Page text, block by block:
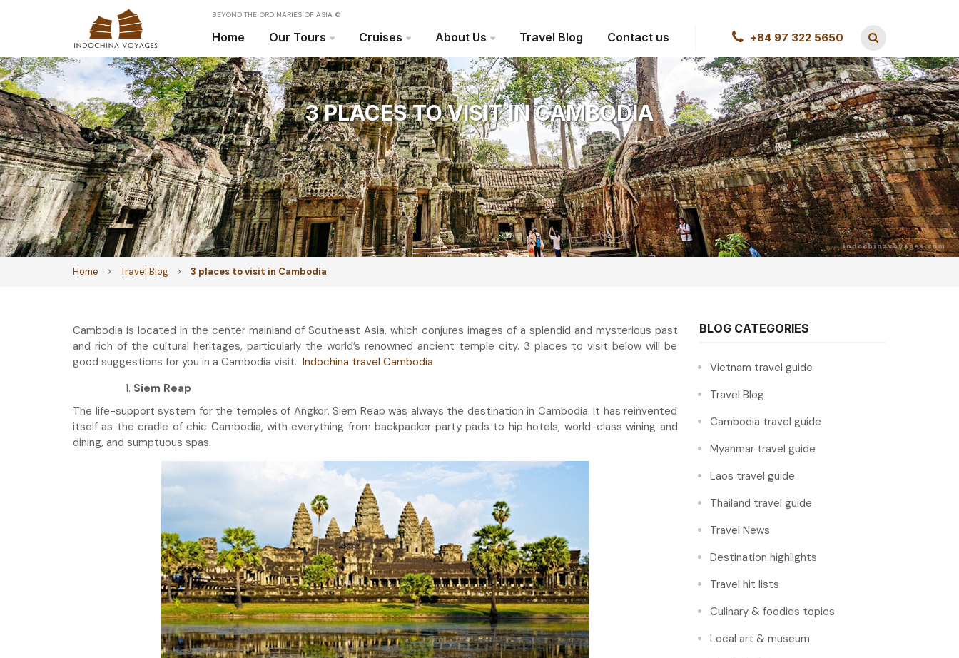
Home Our Tours Cruises About Us Travel Blog Contact us +84 97 322 5650
BEYOND THE ORDINARIES OF ASIA ©
Home Travel Blog 3 places to visit in Cambodia
3 PLACES TO VISIT IN CAMBODIA
Travel Blog
Cambodia is located in the center mainland of Southeast Asia, which conjures images of a splendid and mysterious past
and rich of the cultural heritages, particularly the world’s renowned ancient temple city. 3 places to visit below will be
good suggestions for you in a Cambodia visit. Indochina travel Cambodia
Siem Reap
The life-support system for the temples of Angkor, Siem Reap was always the destination in Cambodia. It has reinvented
itself as the cradle of chic Cambodia, with everything from backpacker party pads to hip hotels, world-class wining and
dining, and sumptuous spas.
BLOG CATEGORIES
Vietnam travel guide
Travel Blog
Cambodia travel guide
Myanmar travel guide
Laos travel guide
Thailand travel guide
Travel News
Destination highlights
Travel hit lists
Culinary & foodies topics
Local art & museum